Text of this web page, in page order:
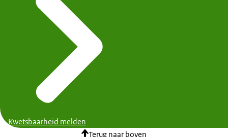
Kwetsbaarheid melden
Terug naar boven